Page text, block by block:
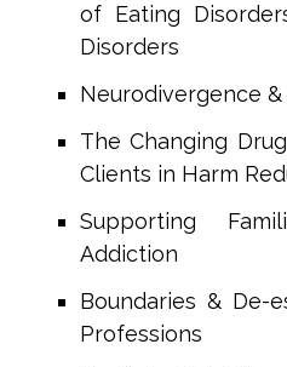
of Eating
Disorders
Neurodivergence
The Changing
Clients in Harm
Supporting
Addiction
Boundaries & De-
Professions